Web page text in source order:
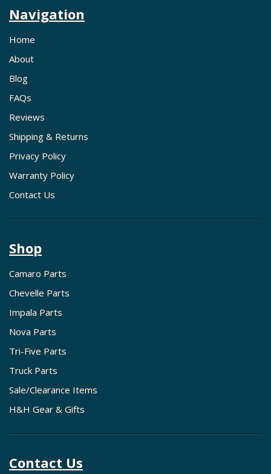
Navigation
Home
About
Blog
FAQs
Reviews
Shipping & Returns
Privacy Policy
Warranty Policy
Contact Us
Shop
Camaro Parts
Chevelle Parts
Impala Parts
Nova Parts
Tri-Five Parts
Truck Parts
Sale/Clearance Items
H&H Gear & Gifts
Contact Us